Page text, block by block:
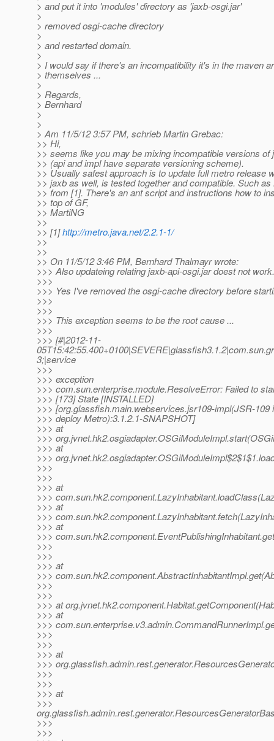
> and put it into 'modules' directory as 'jaxb-osgi.jar'
>
> removed osgi-cache directory
>
> and restarted domain.
>
> I would say if there's an incompatibility it's in the maven
> themselves ...
>
> Regards,
> Bernhard
>
>
> Am 11/5/12 3:57 PM, schrieb Martin Grebac:
>> Hi,
>> seems like you may be mixing incompatible versions of
>> (api and impl have separate versioning scheme).
>> Usually safest approach is to update full metro release
>> jaxb as well, is tested together and compatible. Such
>> from [1]. There's an ant script and instructions how to
>> top of GF,
>> MartiNG
>>
>> [1]http://metro.java.net/2.2.1-1/
>>
>>
>> On 11/5/12 3:46 PM, Bernhard Thalmayr wrote:
>>> Also updateing relating jaxb-api-osgi.jar doest not work.
>>>
>>> Yes I've removed the osgi-cache directory before
>>>
>>>
>>> This exception seems to be the root cause ...
>>>
>>> [#|2012-11-
3;|service
>>>
>>> exception
>>> com.sun.enterprise.module.ResolveError: Failed to
>>> [173] State [INSTALLED]
>>> [org.glassfish.main.webservices.jsr109-impl(JSR-109
>>> deploy Metro):3.1.2.1-SNAPSHOT]
>>> at
>>>
>>> at
>>>
>>>
>>>
>>> at
>>>
>>> at
>>>
>>> at
>>>
>>>
>>>
>>> at
>>>
>>>
>>>
>>> at
>>> at
>>>
>>>
>>>
>>> at
>>>
>>>
>>>
>>> at
>>>
>>>
>>>